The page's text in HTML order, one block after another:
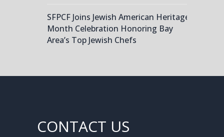
SFPCF Joins Jewish American Heritage
Month Celebration Honoring Bay
Area’s Top Jewish Chefs
CONTACT US